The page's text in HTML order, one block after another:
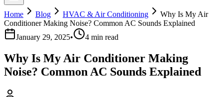
Home Blog HVAC & Air Conditioning
Why Is My Air
Conditioner Making Noise? Common AC Sounds Explained
January 29, 2025• 4 min read
Why Is My Air Conditioner Making
Noise? Common AC Sounds Explained